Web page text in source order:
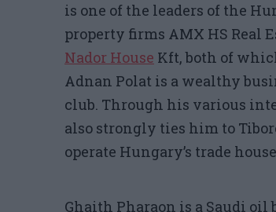
is one of the leaders of the
property firms AMX HS Real
Nador House Kft, both of
Adnan Polat is a wealthy
club. Through his various
also strongly ties him to
operate Hungary’s trade
Ghaith Pharaon is a Saudi